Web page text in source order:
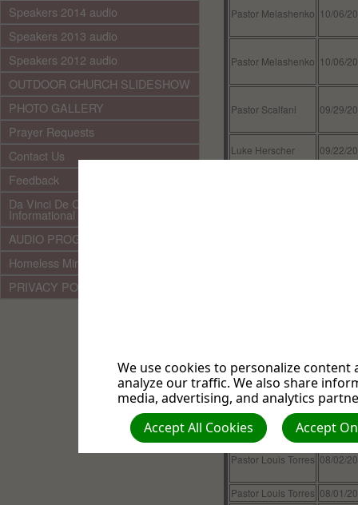
Speakers 2014 audio
Speakers 2013 audio
Speakers 2012 audio
OUTDOOR CHURCH SLIDESHOW
PHOTO GALLERY
Prayer Requests
Contact Us
Feedback
Da Vinci De Code & Other
Informational Documents
AUDIO PROGRAMMING LINKS
Homeless Ministry
PRIVACY POLICY
Pastor Melashenko 10/06/
Pastor Melashenko 10/06/
Pastor Scalfani 09/29/
Luke Herscher 09/22/
Pastor Louis Torres 08/04/
Pastor Louis Torres
Pastor Louis Torres 08/02/
Pastor Louis Torres 08/01/
We use cookies to personalize
analyze our traffic. We also share
media, advertising, and analytics
Accept
Accept All Cookies